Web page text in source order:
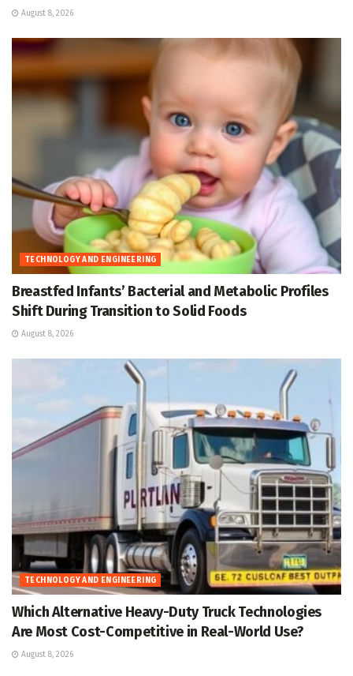
August 8, 2026
TECHNOLOGY AND ENGINEERING
Breastfed Infants’ Bacterial and Metabolic Profiles
Shift During Transition to Solid Foods
August 8, 2026
TECHNOLOGY AND ENGINEERING
Which Alternative Heavy-Duty Truck Technologies
Are Most Cost-Competitive in Real-World Use?
August 8, 2026